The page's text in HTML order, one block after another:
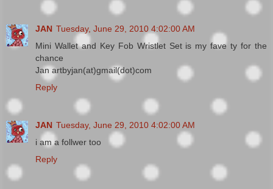
JAN Tuesday, June 29, 2010 4:02:00 AM
Mini Wallet and Key Fob Wristlet Set is my fave ty for the
chance
Jan artbyjan(at)gmail(dot)com
Reply
JAN Tuesday, June 29, 2010 4:02:00 AM
i am a follwer too
Reply